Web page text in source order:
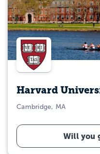
Harvard
Cambridge, MA
Will you